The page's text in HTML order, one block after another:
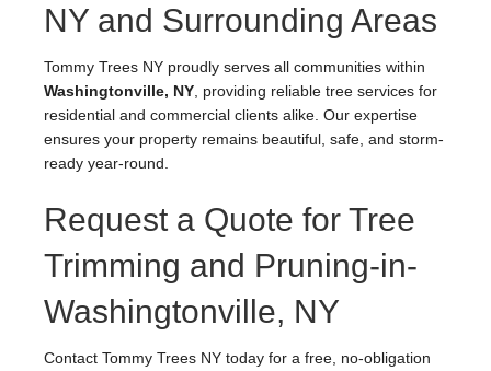
NY and Surrounding Areas
Tommy Trees NY proudly serves all communities within
Washingtonville, NY , providing reliable tree services for
residential and commercial clients alike. Our expertise
ensures your property remains beautiful, safe, and storm-
ready year-round.
Request a Quote for Tree
Trimming and Pruning-in-
Washingtonville, NY
Contact Tommy Trees NY today for a free, no-obligation